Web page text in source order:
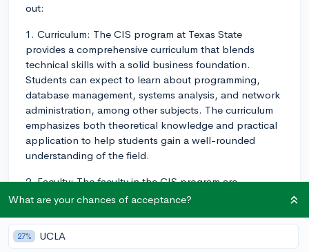
out:
1. Curriculum: The CIS program at Texas State
provides a comprehensive curriculum that blends
technical skills with a solid business foundation.
Students can expect to learn about programming,
database management, systems analysis, and network
administration, among other subjects. The curriculum
emphasizes both theoretical knowledge and practical
application to help students gain a well-rounded
understanding of the field.
2. Faculty: The faculty in the CIS program are
experienced professionals who are committed to
like software engineering, data analytics, and
cybersecurity. By learning from these experts, students
What are your chances of acceptance?
27% UCLA